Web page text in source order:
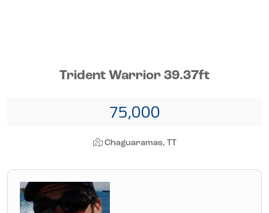
Trident Warrior 39.37ft
75,000
Chaguaramas, TT